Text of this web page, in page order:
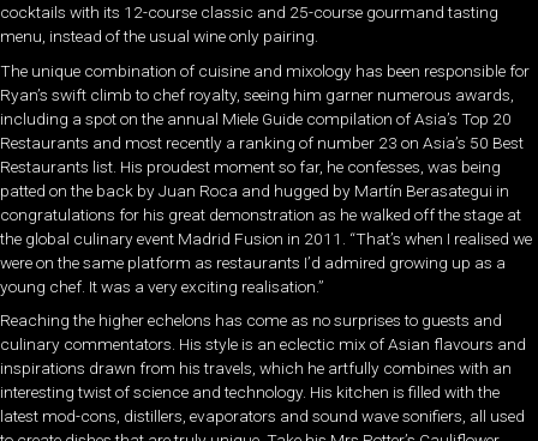
cocktails with its 12-course classic and 25-course gourmand tasting
menu, instead of the usual wine only pairing.
The unique combination of cuisine and mixology has been responsible for
Ryan’s swift climb to chef royalty, seeing him garner numerous awards,
including a spot on the annual Miele Guide compilation of Asia’s Top 20
Restaurants and most recently a ranking of number 23 on Asia’s 50 Best
Restaurants list. His proudest moment so far, he confesses, was being
patted on the back by Juan Roca and hugged by Martín Berasategui in
congratulations for his great demonstration as he walked off the stage at
the global culinary event Madrid Fusion in 2011. “That’s when I realised we
were on the same platform as restaurants I’d admired growing up as a
young chef. It was a very exciting realisation.”
Reaching the higher echelons has come as no surprises to guests and
culinary commentators. His style is an eclectic mix of Asian flavours and
inspirations drawn from his travels, which he artfully combines with an
interesting twist of science and technology. His kitchen is filled with the
latest mod-cons, distillers, evaporators and sound wave sonifiers, all used